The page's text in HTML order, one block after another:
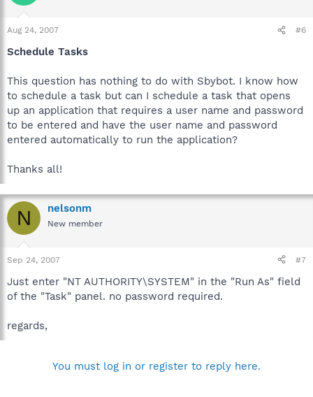
Aug 24, 2007 #6
Schedule Tasks
This question has nothing to do with Sbybot. I know how
to schedule a task but can I schedule a task that opens
up an application that requires a user name and password
to be entered and have the user name and password
entered automatically to run the application?
Thanks all!
N nelsonm
New member
Sep 24, 2007 #7
Just enter "NT AUTHORITY\SYSTEM" in the "Run As" field
of the "Task" panel. no password required.
regards,
You must log in or register to reply here.